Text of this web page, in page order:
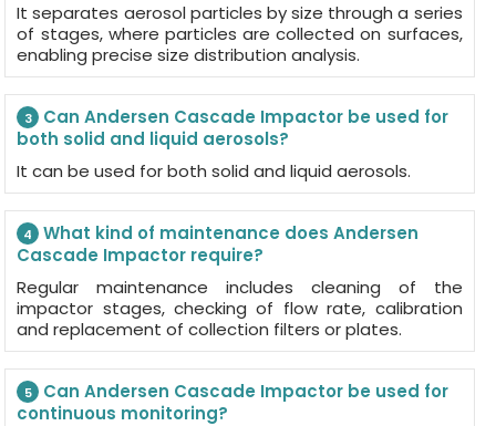
It separates aerosol particles by size through a series
of stages, where particles are collected on surfaces,
enabling precise size distribution analysis.
3
Can Andersen Cascade Impactor be used for
both solid and liquid aerosols?
It can be used for both solid and liquid aerosols.
4
What kind of maintenance does Andersen
Cascade Impactor require?
Regular maintenance includes cleaning of the
impactor stages, checking of flow rate, calibration
and replacement of collection filters or plates.
5
Can Andersen Cascade Impactor be used for
continuous monitoring?